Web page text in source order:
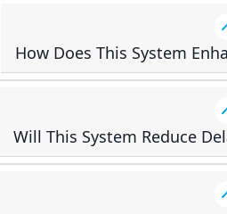
How Does This System
Will This System Reduce